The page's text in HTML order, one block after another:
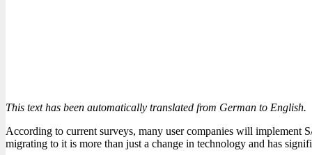
This text has been automatically translated from German to English.
According to current surveys, many user companies will implement
migrating to it is more than just a change in technology and has